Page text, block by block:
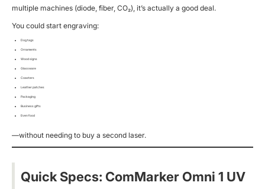
multiple machines (diode, fiber, CO₂), it’s actually a good deal.
You could start engraving:
Dog tags
Ornaments
Wood signs
Glassware
Coasters
Leather patches
Packaging
Business gifts
Even food
—without needing to buy a second laser.
Quick Specs: ComMarker Omni 1 UV